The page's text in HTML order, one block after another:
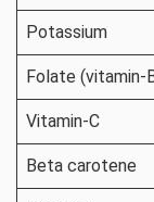
Potassium
Folate (vitamin-
Vitamin-C
Beta carotene